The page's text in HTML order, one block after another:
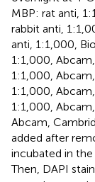
MBP: rat anti,
rabbit anti,
anti, 1:1,000,
1:1,000,
1:1,000,
1:1,000,
1:1,000,
Abcam,
added after
incubated in
Then, DAPI